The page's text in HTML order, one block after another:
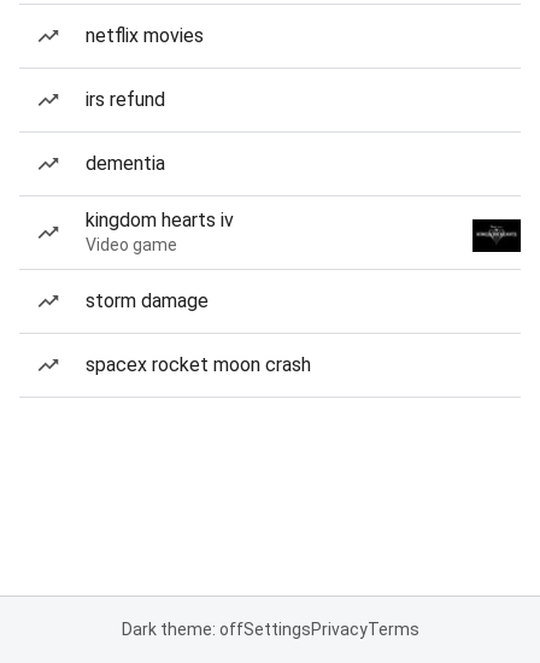
netflix movies
irs refund
dementia
kingdom hearts iv
Video game
storm damage
spacex rocket moon crash
Dark theme: offSettingsPrivacyTerms